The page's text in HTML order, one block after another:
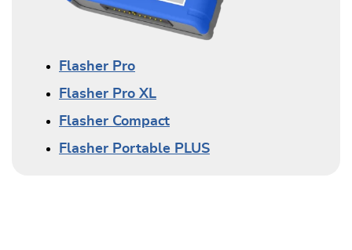
Flasher Pro
Flasher Pro XL
Flasher Compact
Flasher Portable PLUS